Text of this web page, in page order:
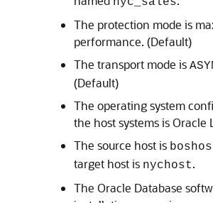
The protection mode is
performance. (Default)
The transport mode is
(Default)
The operating system
the host systems is Oracle
The source host is
target host is nychost.
The Oracle Database